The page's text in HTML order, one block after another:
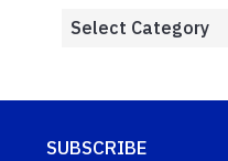
SUBSCRIBE